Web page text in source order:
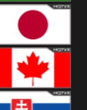
India
Japan
Canada